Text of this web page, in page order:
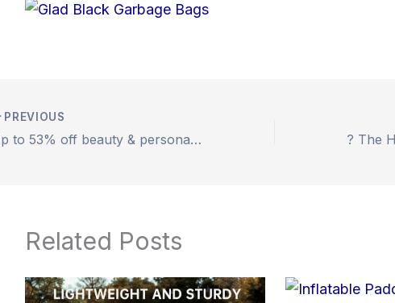
PREVIOUS
Up to 53% off beauty & personal care electronics!
Related Posts